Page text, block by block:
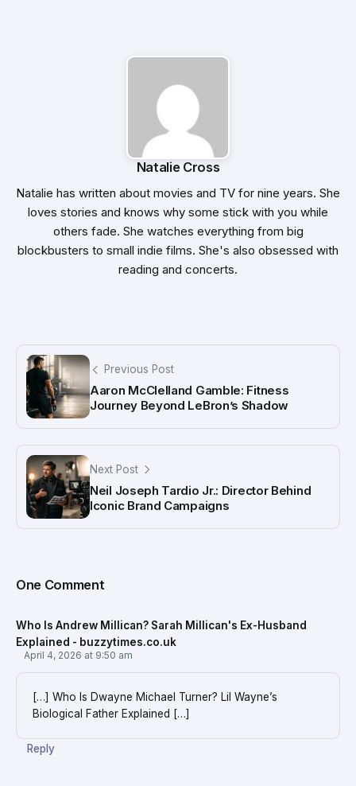
Natalie Cross
Natalie has written about movies and TV for nine years. She
loves stories and knows why some stick with you while
others fade. She watches everything from big
blockbusters to small indie films. She's also obsessed with
reading and concerts.
Previous Post
Aaron McClelland Gamble: Fitness
Journey Beyond LeBron’s Shadow
Next Post
Neil Joseph Tardio Jr.: Director Behind
Iconic Brand Campaigns
One Comment
Who Is Andrew Millican? Sarah Millican's Ex-Husband
Explained - buzzytimes.co.uk
April 4, 2026 at 9:50 am
[…] Who Is Dwayne Michael Turner? Lil Wayne’s
Biological Father Explained […]
Reply